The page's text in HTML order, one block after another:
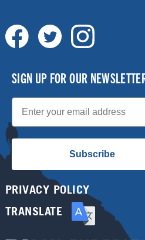
SIGN UP FOR OUR
Email
Subscribe
PRIVACY POLICY
TRANSLATE